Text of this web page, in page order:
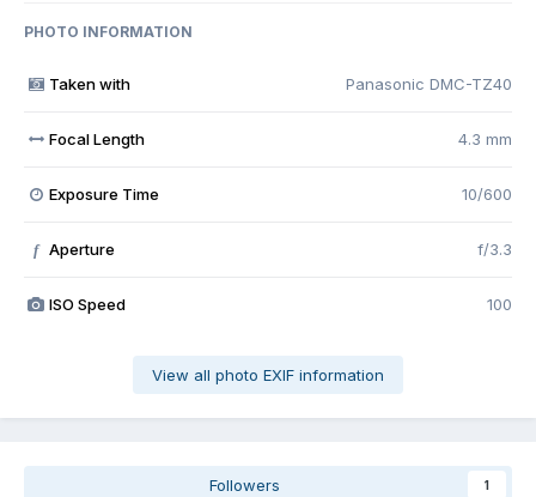
PHOTO INFORMATION
Taken with Panasonic DMC-TZ40
Focal Length 4.3 mm
Exposure Time 10/600
f Aperture f/3.3
ISO Speed 100
View all photo EXIF information
Followers 1